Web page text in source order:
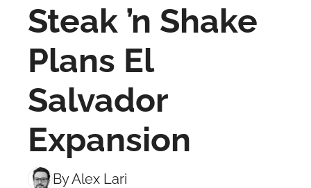
Steak ’n Shake
Plans El
Salvador
Expansion
By Alex Lari